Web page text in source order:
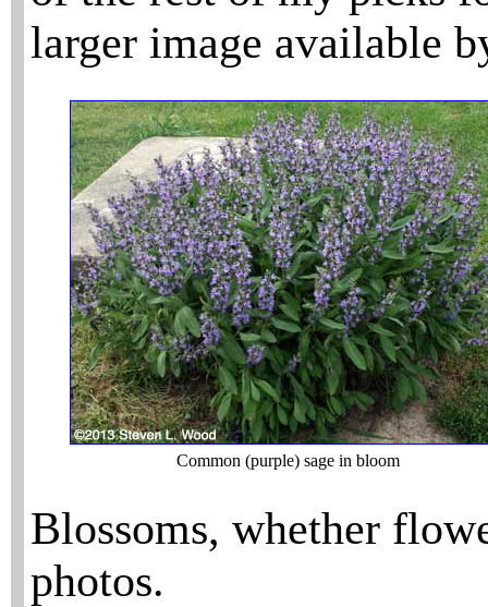
larger image available
Common (purple) sage in bloom
Blossoms, whether
photos.